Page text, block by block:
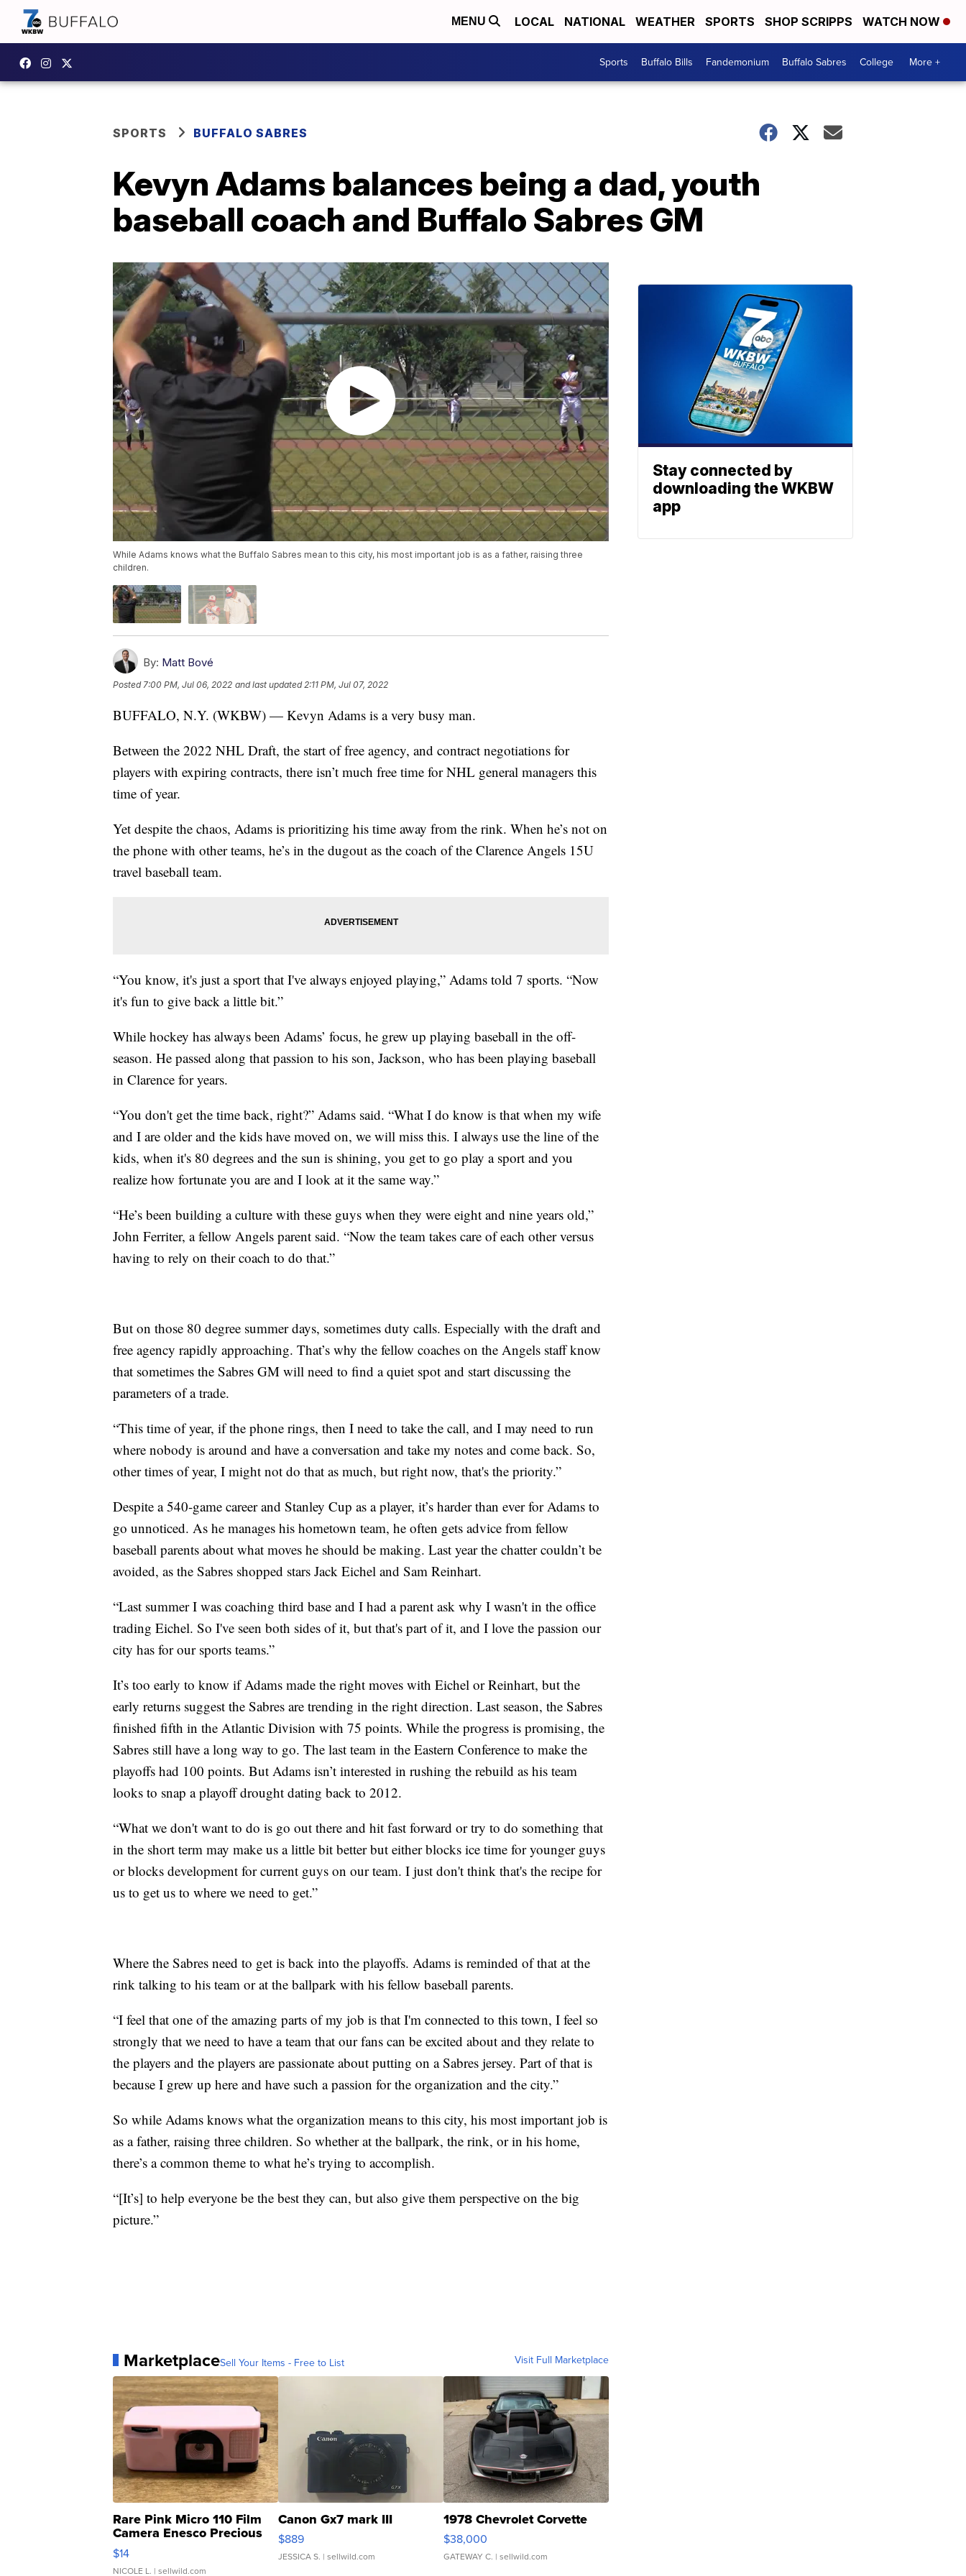
MENU LOCAL NATIONAL WEATHER SPORTS SHOP SCRIPPS WATCH NOW
Sports Buffalo Bills Fandemonium Buffalo Sabres College More +
SPORTS BUFFALO SABRES
Kevyn Adams balances being a dad, youth
baseball coach and Buffalo Sabres GM
While Adams knows what the Buffalo Sabres mean to this city, his most important job is as a father, raising three
children.
By: Matt Bové
Posted 7:00 PM, Jul 06, 2022 and last updated 2:11 PM, Jul 07, 2022
BUFFALO, N.Y. (WKBW) — Kevyn Adams is a very busy man.
Between the 2022 NHL Draft, the start of free agency, and contract negotiations for
players with expiring contracts, there isn’t much free time for NHL general managers this
time of year.
Yet despite the chaos, Adams is prioritizing his time away from the rink. When he’s not on
the phone with other teams, he’s in the dugout as the coach of the Clarence Angels 15U
travel baseball team.
“You know, it's just a sport that I've always enjoyed playing,” Adams told 7 sports. “Now
it's fun to give back a little bit.”
While hockey has always been Adams’ focus, he grew up playing baseball in the off-
season. He passed along that passion to his son, Jackson, who has been playing baseball
in Clarence for years.
“You don't get the time back, right?” Adams said. “What I do know is that when my wife
and I are older and the kids have moved on, we will miss this. I always use the line of the
kids, when it's 80 degrees and the sun is shining, you get to go play a sport and you
realize how fortunate you are and I look at it the same way.”
“He’s been building a culture with these guys when they were eight and nine years old,”
John Ferriter, a fellow Angels parent said. “Now the team takes care of each other versus
having to rely on their coach to do that.”
But on those 80 degree summer days, sometimes duty calls. Especially with the draft and
free agency rapidly approaching. That’s why the fellow coaches on the Angels staff know
that sometimes the Sabres GM will need to find a quiet spot and start discussing the
parameters of a trade.
“This time of year, if the phone rings, then I need to take the call, and I may need to run
where nobody is around and have a conversation and take my notes and come back. So,
other times of year, I might not do that as much, but right now, that's the priority.”
Despite a 540-game career and Stanley Cup as a player, it’s harder than ever for Adams to
go unnoticed. As he manages his hometown team, he often gets advice from fellow
baseball parents about what moves he should be making. Last year the chatter couldn’t be
avoided, as the Sabres shopped stars Jack Eichel and Sam Reinhart.
“Last summer I was coaching third base and I had a parent ask why I wasn't in the office
trading Eichel. So I've seen both sides of it, but that's part of it, and I love the passion our
city has for our sports teams.”
It’s too early to know if Adams made the right moves with Eichel or Reinhart, but the
early returns suggest the Sabres are trending in the right direction. Last season, the Sabres
finished fifth in the Atlantic Division with 75 points. While the progress is promising, the
Sabres still have a long way to go. The last team in the Eastern Conference to make the
playoffs had 100 points. But Adams isn’t interested in rushing the rebuild as his team
looks to snap a playoff drought dating back to 2012.
“What we don't want to do is go out there and hit fast forward or try to do something that
in the short term may make us a little bit better but either blocks ice time for younger guys
or blocks development for current guys on our team. I just don't think that's the recipe for
us to get us to where we need to get.”
Where the Sabres need to get is back into the playoffs. Adams is reminded of that at the
rink talking to his team or at the ballpark with his fellow baseball parents.
“I feel that one of the amazing parts of my job is that I'm connected to this town, I feel so
strongly that we need to have a team that our fans can be excited about and they relate to
the players and the players are passionate about putting on a Sabres jersey. Part of that is
because I grew up here and have such a passion for the organization and the city.”
So while Adams knows what the organization means to this city, his most important job is
as a father, raising three children. So whether at the ballpark, the rink, or in his home,
there’s a common theme to what he’s trying to accomplish.
“[It’s] to help everyone be the best they can, but also give them perspective on the big
picture.”
MarketplaceSell Your Items - Free to List Visit Full Marketplace
Rare Pink Micro 110 Film
Camera Enesco Precious
Moments TD4
$14
NICOLE L. | sellwild.com
Canon Gx7 mark III
$889
JESSICA S. | sellwild.com
1978 Chevrolet Corvette
$38,000
GATEWAY C. | sellwild.com
Stay connected by
downloading the WKBW
app